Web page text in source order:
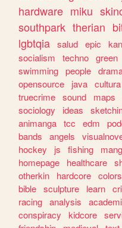
hardware miku
southpark therian
lgbtqia salud epic
socialism
techno green
swimming people
opensource
java cultura
truecrime sound maps
sociology
ideas
animanga tcc edm
bands
angels
hockey
js fishing
homepage
healthcare
otherkin
hardcore colors
bible sculpture learn
racing analysis
conspiracy
kidcore